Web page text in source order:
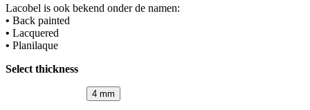
Lacobel is ook bekend onder de namen:
• Back painted
• Lacquered
• Planilaque
Select thickness
4 mm